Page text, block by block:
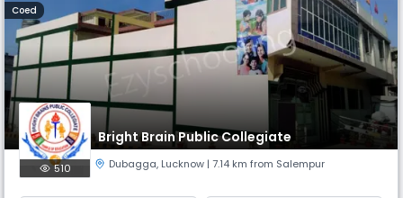
Coed
Bright Brain Public Collegiate
510 Dubagga, Lucknow | 7.14 km from Salempur